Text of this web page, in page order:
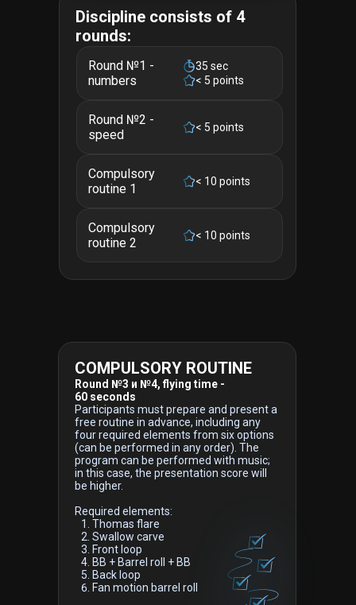
Discipline consists of 4
rounds:
Round №1 -
numbers
35 sec
< 5 points
Round №2 -
speed
< 5 points
Compulsory
routine 1
< 10 points
Compulsory
routine 2
< 10 points
COMPULSORY ROUTINE
Round №3 и №4, flying time -
60 seconds
Participants must prepare and present a
free routine in advance, including any
four required elements from six options
(can be performed in any order). The
program can be performed with music;
in this case, the presentation score will
be higher.
Required elements:
Thomas flare
Swallow carve
Front loop
BB + Barrel roll + BB
Back loop
Fan motion barrel roll